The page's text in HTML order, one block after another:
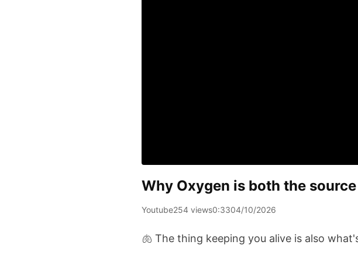
Why Oxygen is both the
Youtube254 views0:3304/10/2026
🫁 The thing keeping you alive is also